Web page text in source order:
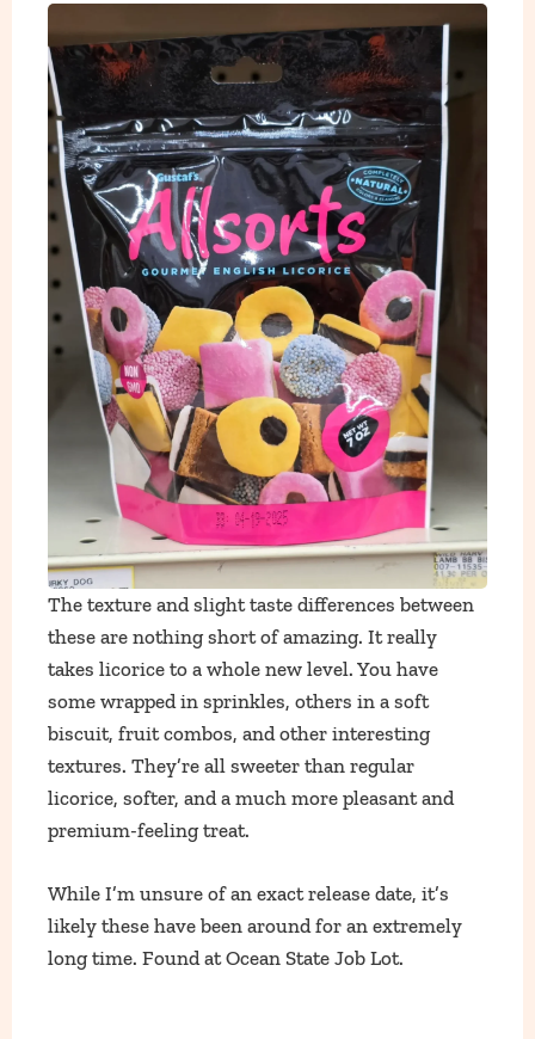
The texture and slight taste differences between
these are nothing short of amazing. It really
takes licorice to a whole new level. You have
some wrapped in sprinkles, others in a soft
biscuit, fruit combos, and other interesting
textures. They’re all sweeter than regular
licorice, softer, and a much more pleasant and
premium-feeling treat.
While I’m unsure of an exact release date, it’s
likely these have been around for an extremely
long time. Found at Ocean State Job Lot.